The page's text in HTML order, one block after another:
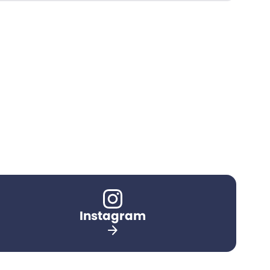
Instagram
arrow_forward